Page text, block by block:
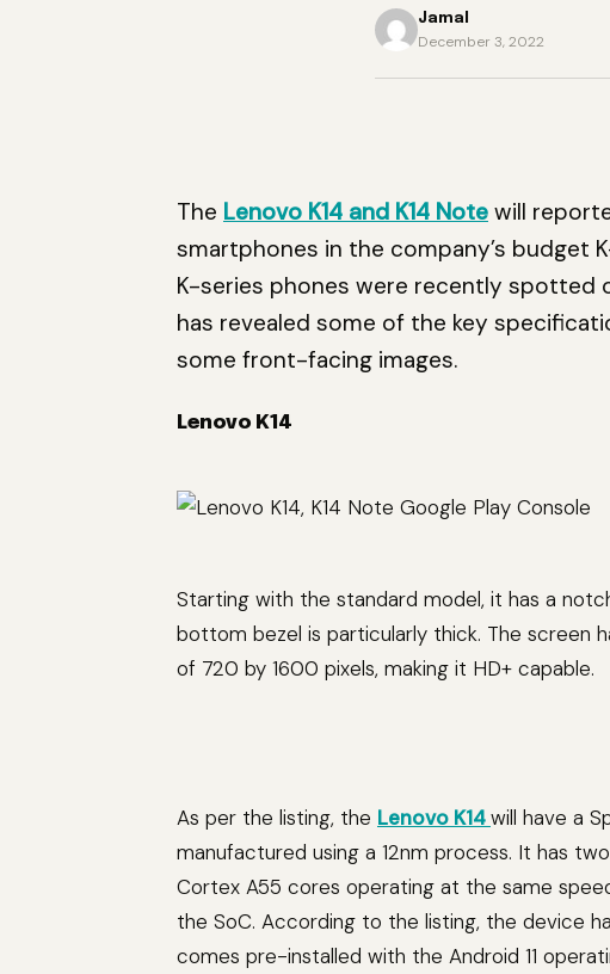
Jamal
December 3, 2022
The Lenovo K14 and K14 Note will
smartphones in the company’s budget
K-series phones were recently spotted
has revealed some of the key
some front-facing images.
Lenovo K14
Starting with the standard model, it has a
bottom bezel is particularly thick. The screen
of 720 by 1600 pixels, making it HD+ capable.
As per the listing, the Lenovo K14will have a
manufactured using a 12nm process. It has
Cortex A55 cores operating at the same
the SoC. According to the listing, the device
comes pre-installed with the Android 11